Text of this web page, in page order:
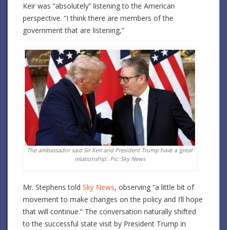
Keir was “absolutely” listening to the American
perspective. “I think there are members of the
government that are listening,”
The ambassador said Sir Keir and President Trump have a ‘great
relationship’. Pic: Sky News
Mr. Stephens told Sky News, observing “a little bit of
movement to make changes on the policy and I’ll hope
that will continue.” The conversation naturally shifted
to the successful state visit by President Trump in